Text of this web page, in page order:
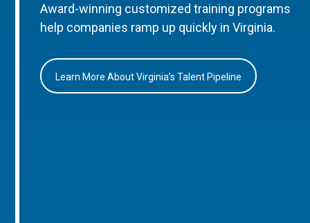
Award-winning customized training programs
help companies ramp up quickly in Virginia.
Learn More About Virginia’s Talent Pipeline